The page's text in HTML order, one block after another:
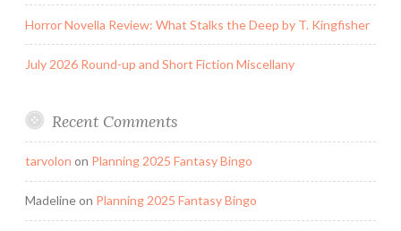
Horror Novella Review: What Stalks the Deep by T. Kingfisher
July 2026 Round-up and Short Fiction Miscellany
Recent Comments
tarvolon on Planning 2025 Fantasy Bingo
Madelineon Planning 2025 Fantasy Bingo